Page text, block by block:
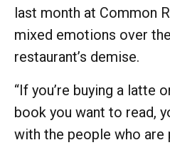
last month at Common
mixed emotions over
restaurant’s demise.
“If you’re buying a latte
book you want to read,
with the people who